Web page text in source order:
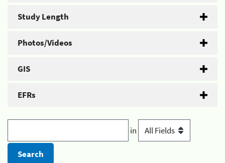
Study Length
Photos/Videos
GIS
EFRs
in